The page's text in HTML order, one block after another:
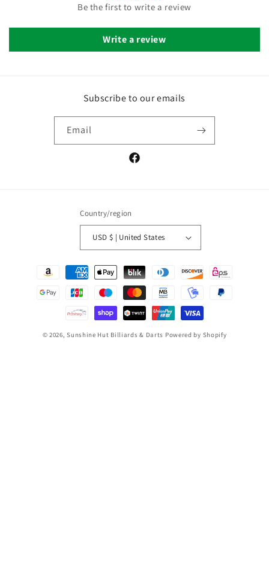
Be the first to write a review
Write a review
Subscribe to our emails
Email
Facebook
Country/region
USD $ | United States
Payment
© 2026,Sunshine Hut Billiards & Darts Powered by Shopify